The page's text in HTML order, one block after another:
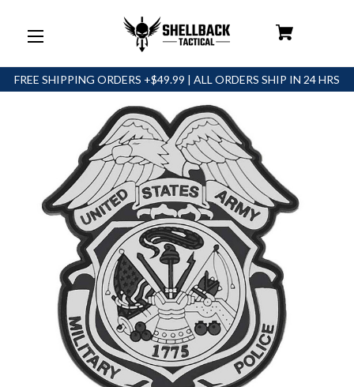
FREE SHIPPING ORDERS +$49.99 | ALL ORDERS SHIP IN 24 HRS